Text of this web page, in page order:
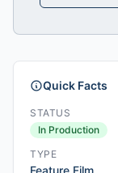
Quick Facts
STATUS
In Production
TYPE
Feature Film